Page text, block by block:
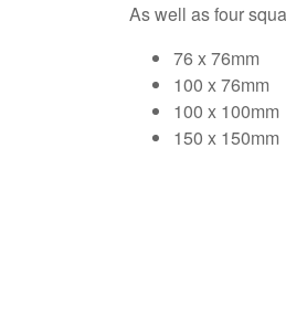
As well as four
76 x 76mm
100 x 76mm
100 x 100mm
150 x 150mm